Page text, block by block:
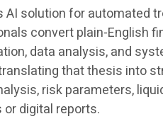
AI solution for
convert plain-English
data analysis, and
that thesis into
risk parameters,
digital reports.